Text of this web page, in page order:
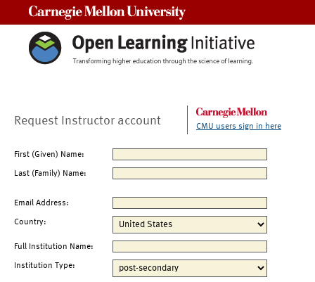
Request Instructor account CMU users sign in here
First (Given) Name:
Last (Family) Name:
Email Address:
Country:
Full Institution Name:
Institution Type: